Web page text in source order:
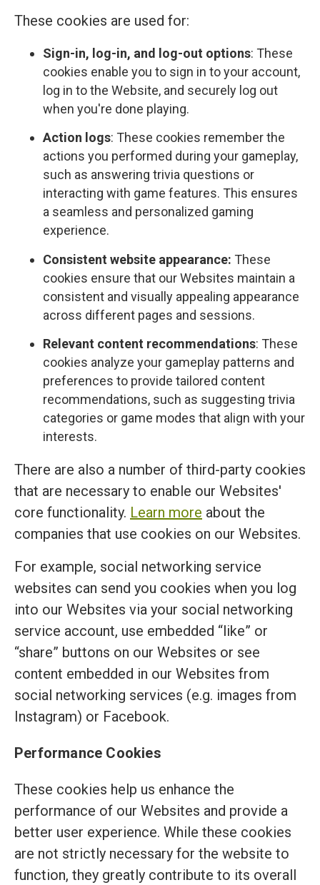
These cookies are used for:
Sign-in, log-in, and log-out options: These
cookies enable you to sign in to your account,
log in to the Website, and securely log out
when you're done playing.
Action logs: These cookies remember the
actions you performed during your gameplay,
such as answering trivia questions or
interacting with game features. This ensures
a seamless and personalized gaming
experience.
Consistent website appearance: These
cookies ensure that our Websites maintain a
consistent and visually appealing appearance
across different pages and sessions.
Relevant content recommendations: These
cookies analyze your gameplay patterns and
preferences to provide tailored content
recommendations, such as suggesting trivia
categories or game modes that align with your
interests.
There are also a number of third-party cookies
that are necessary to enable our Websites'
core functionality. Learn more about the
companies that use cookies on our Websites.
For example, social networking service
websites can send you cookies when you log
into our Websites via your social networking
service account, use embedded “like” or
“share” buttons on our Websites or see
content embedded in our Websites from
social networking services (e.g. images from
Instagram) or Facebook.
Performance Cookies
These cookies help us enhance the
performance of our Websites and provide a
better user experience. While these cookies
are not strictly necessary for the website to
function, they greatly contribute to its overall